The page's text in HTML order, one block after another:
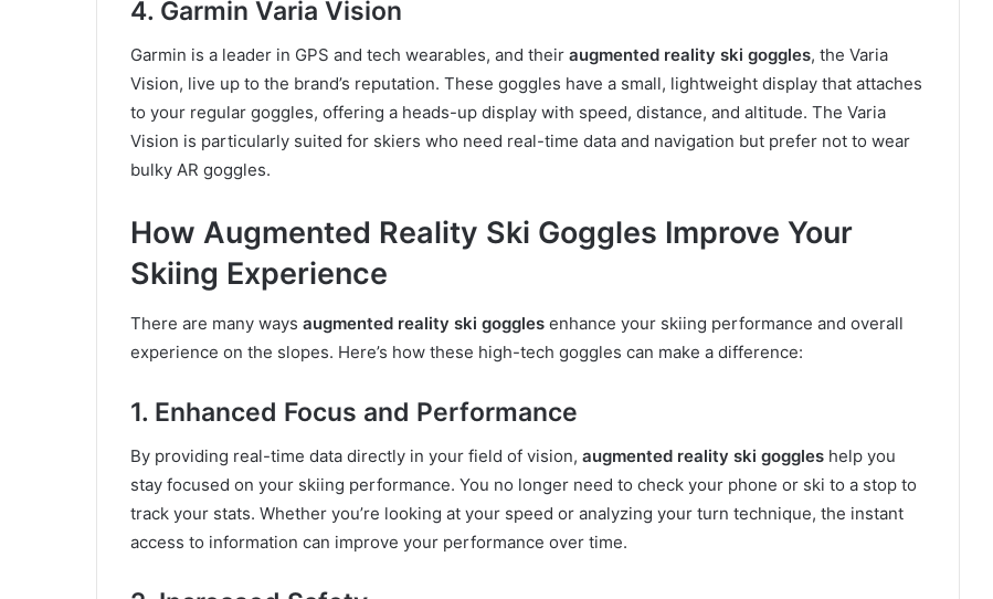
4. Garmin Varia Vision
Garmin is a leader in GPS and tech wearables, and their augmented reality ski goggles, the Varia
Vision, live up to the brand’s reputation. These goggles have a small, lightweight display that attaches
to your regular goggles, offering a heads-up display with speed, distance, and altitude. The Varia
Vision is particularly suited for skiers who need real-time data and navigation but prefer not to wear
bulky AR goggles.
How Augmented Reality Ski Goggles Improve Your
Skiing Experience
There are many ways augmented reality ski goggles enhance your skiing performance and overall
experience on the slopes. Here’s how these high-tech goggles can make a difference:
1. Enhanced Focus and Performance
By providing real-time data directly in your field of vision, augmented reality ski goggles help you
stay focused on your skiing performance. You no longer need to check your phone or ski to a stop to
track your stats. Whether you’re looking at your speed or analyzing your turn technique, the instant
access to information can improve your performance over time.